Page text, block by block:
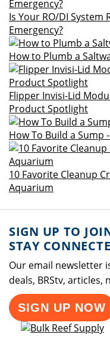
Is Your RO/DI System
Emergency?
How to Plumb a
Flipper Invisi-Lid
Product Spotlight
How To Build a Sump
10 Favorite Cleanup
Aquarium
SIGN UP TO
STAY
Our email newsletter
deals, BRStv,
SIGN UP NOW